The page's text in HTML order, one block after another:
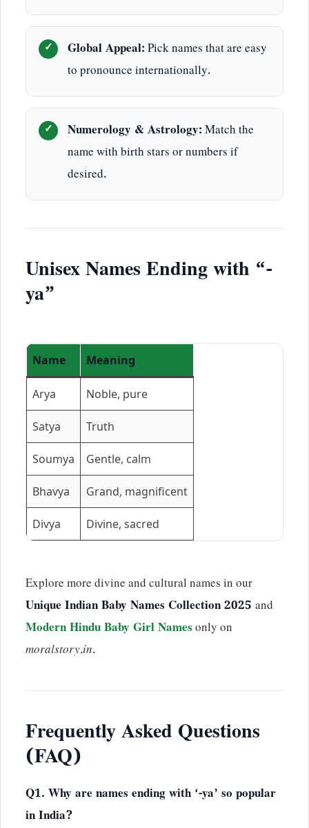
Global Appeal:Pick names that are easy
to pronounce internationally.
Numerology & Astrology:Match the
name with birth stars or numbers if
desired.
Unisex Names Ending with “-
ya”
Name Meaning
Arya Noble, pure
Satya Truth
Soumya Gentle, calm
Bhavya Grand, magnificent
Divya Divine, sacred
Explore more divine and cultural names in our
Unique Indian Baby Names Collection 2025 and
Modern Hindu Baby Girl Namesonly on
moralstory.in.
Frequently Asked Questions
(FAQ)
Q1. Why are names ending with ‘-ya’ so popular
in India?